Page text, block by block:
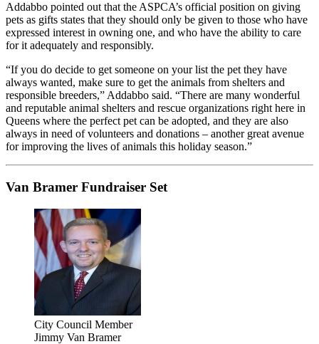
Addabbo pointed out that the ASPCA’s official position on giving
pets as gifts states that they should only be given to those who have
expressed interest in owning one, and who have the ability to care
for it adequately and responsibly.
“If you do decide to get someone on your list the pet they have
always wanted, make sure to get the animals from shelters and
responsible breeders,” Addabbo said. “There are many wonderful
and reputable animal shelters and rescue organizations right here in
Queens where the perfect pet can be adopted, and they are also
always in need of volunteers and donations – another great avenue
for improving the lives of animals this holiday season.”
Van Bramer Fundraiser Set
City Council Member
Jimmy Van Bramer